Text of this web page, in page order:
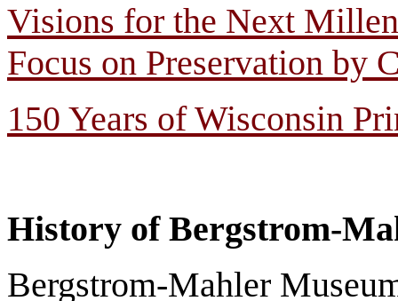
Visions for the Next
Focus on Preservation by
150 Years of Wisconsin
History of Bergstrom-
Bergstrom-Mahler